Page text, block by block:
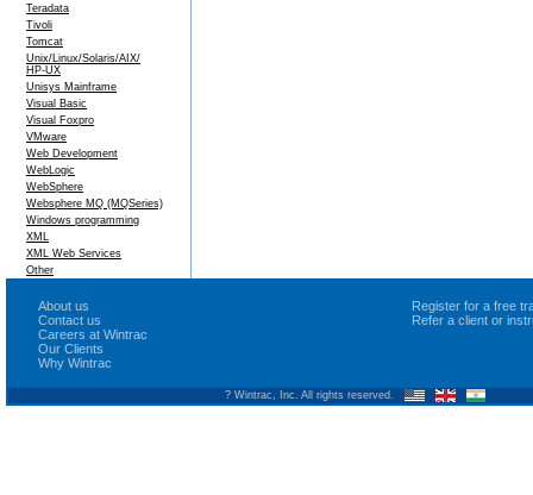
Teradata
Tivoli
Tomcat
Unix/Linux/Solaris/AIX/
HP-UX
Unisys Mainframe
Visual Basic
Visual Foxpro
VMware
Web Development
WebLogic
WebSphere
Websphere MQ (MQSeries)
Windows programming
XML
XML Web Services
Other
About us
Contact us
Careers at Wintrac
Our Clients
Why Wintrac
Register for a free
Refer a client or
? Wintrac, Inc. All rights reserved.